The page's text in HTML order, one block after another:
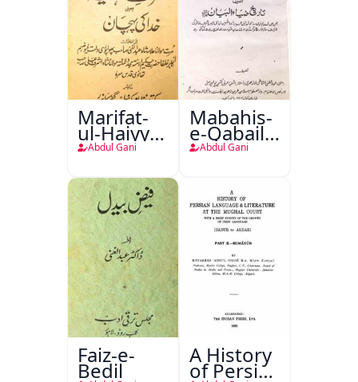
Marifat-
ul-Haiyya
Yani
Pehchaan
Abdul Gani
Mabahis-
e-Qabail
Aibarya
Abdul Gani
Faiz-e-
Bedil
A History
of Persian